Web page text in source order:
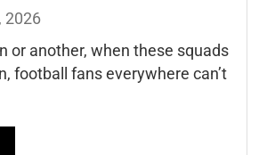
2026
or another, when these squads
football fans everywhere can’t